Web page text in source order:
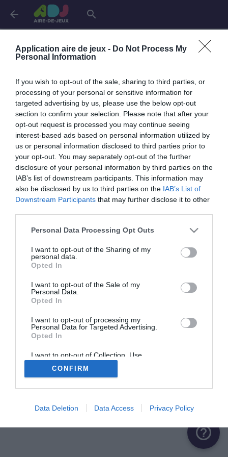
Application aire de jeux - Do Not Process My
Personal Information
If you wish to opt-out of the sale, sharing to third parties, or
processing of your personal or sensitive information for
targeted advertising by us, please use the below opt-out
section to confirm your selection. Please note that after your
opt-out request is processed you may continue seeing
interest-based ads based on personal information utilized by
us or personal information disclosed to third parties prior to
your opt-out. You may separately opt-out of the further
disclosure of your personal information by third parties on the
IAB’s list of downstream participants. This information may
also be disclosed by us to third parties on the IAB’s List of
Downstream Participants that may further disclose it to other
Personal Data Processing Opt Outs
I want to opt-out of the Sharing of my
personal data.
Opted In
I want to opt-out of the Sale of my
Personal Data.
Opted In
I want to opt-out of processing my
Personal Data for Targeted Advertising.
Opted In
I want to opt-out of Collection, Use,
Retention, Sale, and/or Sharing of my
Personal Data that Is Unrelated with the
Purposes for which it was collected.
CONFIRM
Data Deletion Data Access Privacy Policy
arrow_back search
Connexion
info
Je me connecte pour accéder à cette
page
Mon adresse email
Mon mot de passe visibility_off
Mot de passe oublié ?
ME CONNECTER
Me connecter avec Google
Me connecter avec Facebook
help_outline